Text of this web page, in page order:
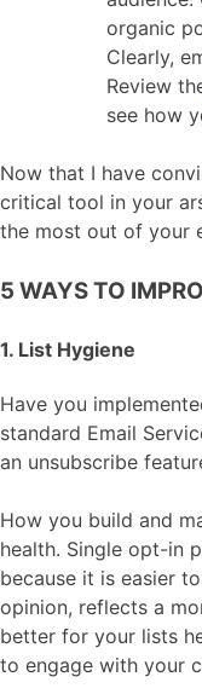
organic
Clearly,
Review
see how
Now that I have
critical tool in your
the most out of your
5 WAYS TO
1. List Hygiene
Have you
standard Email
an unsubscribe
How you build and
health. Single opt-in
because it is easier
opinion, reflects a
better for your lists
to engage with your